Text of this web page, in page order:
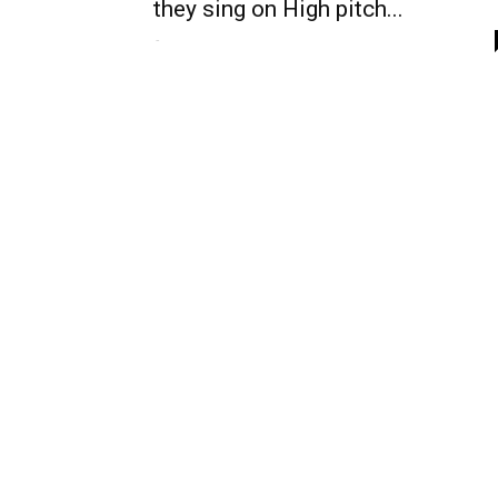
they sing on High pitch...
-